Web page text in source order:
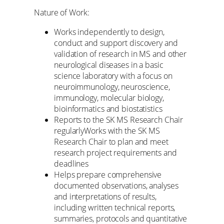
Nature of Work:
Works independently to design,
conduct and support discovery and
validation of research in MS and other
neurological diseases in a basic
science laboratory with a focus on
neuroimmunology, neuroscience,
immunology, molecular biology,
bioinformatics and biostatistics
Reports to the SK MS Research Chair
regularlyWorks with the SK MS
Research Chair to plan and meet
research project requirements and
deadlines
Helps prepare comprehensive
documented observations, analyses
and interpretations of results,
including written technical reports,
summaries, protocols and quantitative